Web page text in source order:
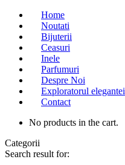
Home
Noutati
Bijuterii
Ceasuri
Inele
Parfumuri
Despre Noi
Exploratorul elegantei
Contact
No products in the cart.
Categorii
Search result for: